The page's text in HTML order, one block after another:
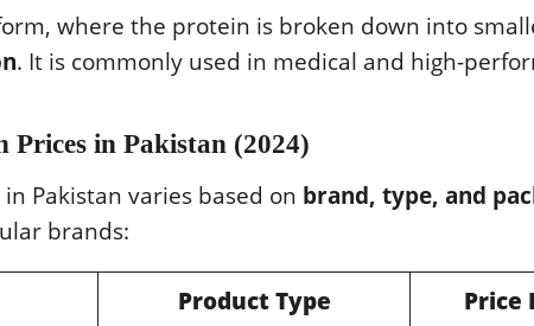
where the protein is broken down into
. It is commonly used in medical and high-
Prices in Pakistan (2024)
Pakistan varies based on brand, type, and
brands:
Product Type Price